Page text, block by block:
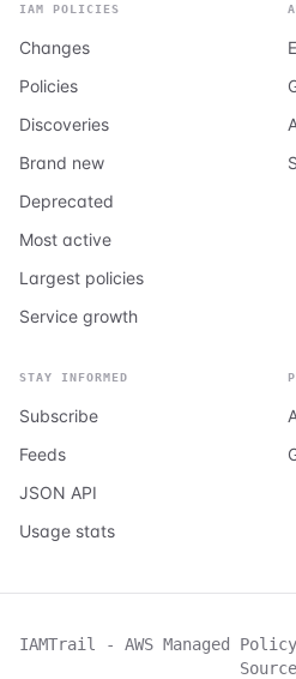
IAM POLICIES
Changes
Policies
Discoveries
Brand new
Deprecated
Most active
Largest policies
Service growth
STAY INFORMED
Subscribe
Feeds
JSON API
Usage stats
IAMTrail - AWS Managed
Source